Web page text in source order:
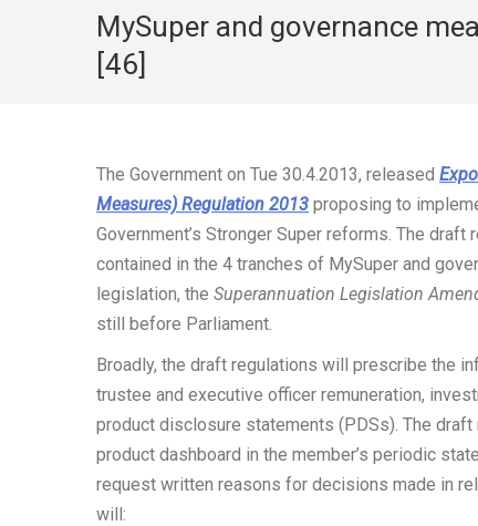
MySuper and governance
[46]
The Government on Tue 30.4.2013, released
Measures) Regulation 2013 proposing to
Government’s Stronger Super reforms. The
contained in the 4 tranches of MySuper and
legislation, the Superannuation Legislation
still before Parliament.
Broadly, the draft regulations will prescribe the
trustee and executive officer remuneration,
product disclosure statements (PDSs). The
product dashboard in the member’s periodic
request written reasons for decisions made in
will: